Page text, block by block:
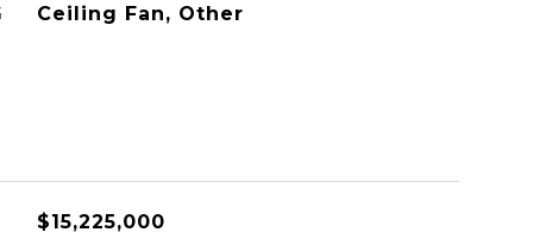
Ceiling Fan, Other
$15,225,000